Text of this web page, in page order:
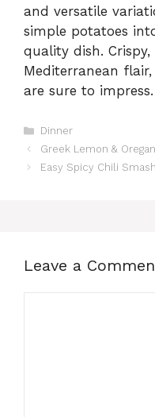
and versatile
simple potatoes
quality dish.
Mediterranean
are sure to impress.
Categories
Dinner
Greek Lemon &
Easy Spicy Chili
Leave a